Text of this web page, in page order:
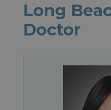
Long
Doctor